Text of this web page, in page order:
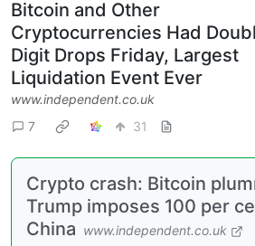
Bitcoin and Other
Cryptocurrencies Had
Digit Drops Friday, Largest
Liquidation Event Ever
www.independent.co.uk
7
31
Crypto crash: Bitcoin
Trump imposes 100 per
China www.independent.co.uk